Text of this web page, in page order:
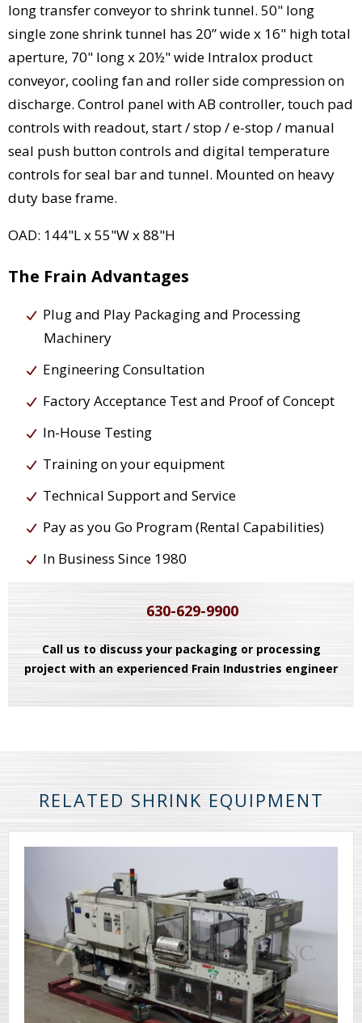
long transfer conveyor to shrink tunnel. 50" long
single zone shrink tunnel has 20” wide x 16" high total
aperture, 70" long x 20½" wide Intralox product
conveyor, cooling fan and roller side compression on
discharge. Control panel with AB controller, touch pad
controls with readout, start / stop / e-stop / manual
seal push button controls and digital temperature
controls for seal bar and tunnel. Mounted on heavy
duty base frame.
OAD: 144"L x 55"W x 88"H
The Frain Advantages
Plug and Play Packaging and Processing
Machinery
Engineering Consultation
Factory Acceptance Test and Proof of Concept
In-House Testing
Training on your equipment
Technical Support and Service
Pay as you Go Program (Rental Capabilities)
In Business Since 1980
630-629-9900
Call us to discuss your packaging or processing
project with an experienced Frain Industries engineer
RELATED SHRINK EQUIPMENT